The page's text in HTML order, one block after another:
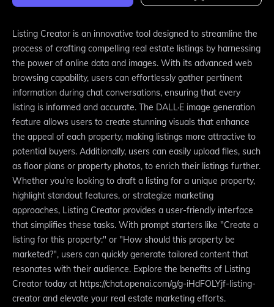
Listing Creator is an innovative tool designed to streamline the
process of crafting compelling real estate listings by harnessing
the power of online data and images. With its advanced web
browsing capability, users can effortlessly gather pertinent
information during chat conversations, ensuring that every
listing is informed and accurate. The DALL·E image generation
feature allows users to create stunning visuals that enhance
the appeal of each property, making listings more attractive to
potential buyers. Additionally, users can easily upload files, such
as floor plans or property photos, to enrich their listings further.
Whether you’re looking to draft a listing for a unique property,
highlight standout features, or strategize marketing
approaches, Listing Creator provides a user-friendly interface
that simplifies these tasks. With prompt starters like "Create a
listing for this property:" or "How should this property be
marketed?", users can quickly generate tailored content that
resonates with their audience. Explore the benefits of Listing
Creator today at https://chat.openai.com/g/g-iHdFOLYjf-listing-
creator and elevate your real estate marketing efforts.